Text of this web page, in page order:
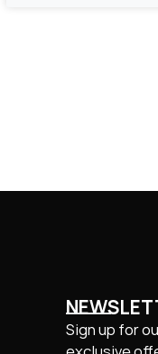
Sign up for